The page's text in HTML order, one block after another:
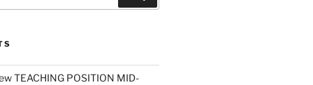
TEACHING POSITION MID-